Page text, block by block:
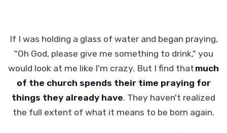
If I was holding a glass of water and began praying,
"Oh God, please give me something to drink," you
would look at me like I'm crazy. But I find that much
of the church spends their time praying for
things they already have. They haven't realized
the full extent of what it means to be born again.